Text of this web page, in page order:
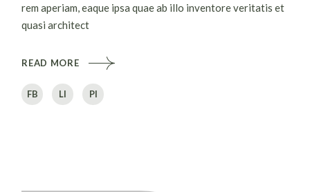
rem aperiam, eaque ipsa quae ab illo inventore veritatis et
quasi architect
READ MORE
FB LI PI